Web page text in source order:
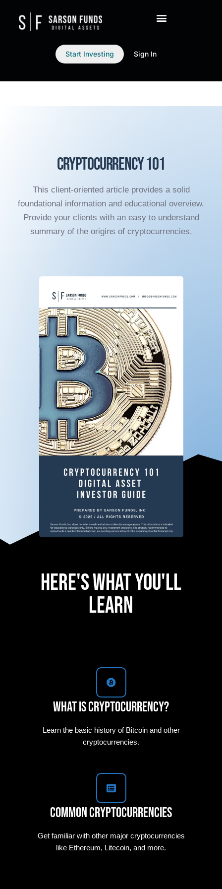
Start Investing Sign In
Cryptocurrency 101
This client-oriented article provides a solid
foundational information and educational overview.
Provide your clients with an easy to understand
summary of the origins of cryptocurrencies.
Here's What You'll
Learn
What is Cryptocurrency?
Learn the basic history of Bitcoin and other
cryptocurrencies.
Common Cryptocurrencies
Get familiar with other major cryptocurrencies
like Ethereum, Litecoin, and more.